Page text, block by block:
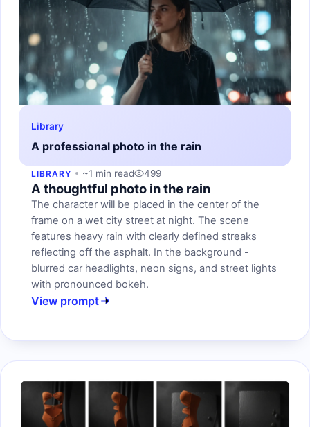
Library
A professional photo in the rain
LIBRARY ~1 min read 499
A thoughtful photo in the rain
The character will be placed in the center of the
frame on a wet city street at night. The scene
features heavy rain with clearly defined streaks
reflecting off the asphalt. In the background -
blurred car headlights, neon signs, and street lights
with pronounced bokeh.
View prompt